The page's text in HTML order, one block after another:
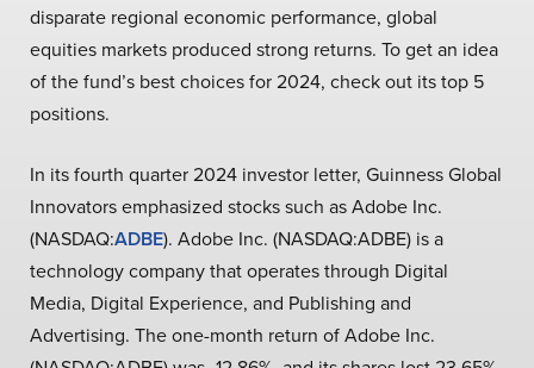
disparate regional economic performance, global
equities markets produced strong returns. To get an idea
of the fund’s best choices for 2024, check out its top 5
positions.
In its fourth quarter 2024 investor letter, Guinness Global
Innovators emphasized stocks such as Adobe Inc.
(NASDAQ:ADBE). Adobe Inc. (NASDAQ:ADBE) is a
technology company that operates through Digital
Media, Digital Experience, and Publishing and
Advertising. The one-month return of Adobe Inc.